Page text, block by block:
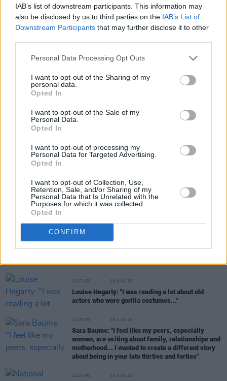
IAB’s list of downstream participants. This information may
also be disclosed by us to third parties on the IAB’s List of
Downstream Participants that may further disclose it to other
Personal Data Processing Opt Outs
I want to opt-out of the Sharing of my
personal data.
Opted In
I want to opt-out of the Sale of my
Personal Data.
Opted In
I want to opt-out of processing my
Personal Data for Targeted Advertising.
Opted In
I want to opt-out of Collection, Use,
Retention, Sale, and/or Sharing of my
Personal Data that Is Unrelated with the
Purposes for which it was collected.
Opted In
CONFIRM
Listen to 'A Song For Kirsty MacColl' below:
Share This Article:
CULTURE 06 AUG 26
Louise Hegarty: "I was reading a lot about old
actors who wore gorilla costumes..."
CULTURE 05 AUG 26
Sara Baume: "I feel like my peers, especially
women, are writing about family, relationships and
motherhood... I wanted to create a different story
about being in your late thirties and forties"
CULTURE 05 AUG 26